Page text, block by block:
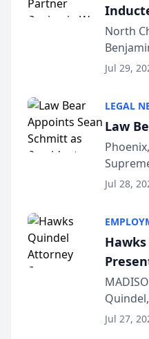
North
Million
Jul 29,
LEGAL
Law
Jul 28,
Annual
Jul 27,